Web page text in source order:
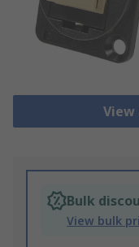
View
Bulk
View bulk